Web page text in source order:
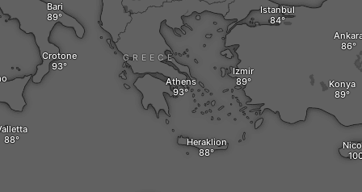
GREECE
Crotone
Heraklion
Konya
Izmir
Athens
Bari Istanbul